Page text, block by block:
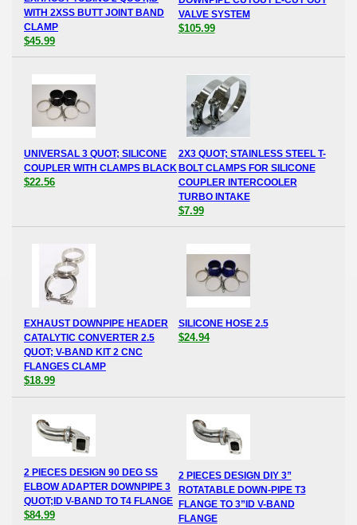
WITH 2XSS BUTT JOINT BAND
CLAMP
$45.99
VALVE SYSTEM
$105.99
UNIVERSAL 3 QUOT; SILICONE
COUPLER WITH CLAMPS BLACK
$22.56
2X3 QUOT; STAINLESS STEEL T-
BOLT CLAMPS FOR SILICONE
COUPLER INTERCOOLER
TURBO INTAKE
$7.99
EXHAUST DOWNPIPE HEADER
CATALYTIC CONVERTER 2.5
QUOT; V-BAND KIT 2 CNC
FLANGES CLAMP
$18.99
SILICONE HOSE 2.5
$24.94
2 PIECES DESIGN 90 DEG SS
ELBOW ADAPTER DOWNPIPE 3
QUOT;ID V-BAND TO T4 FLANGE
$84.99
2 PIECES DESIGN DIY 3”
ROTATABLE DOWN-PIPE T3
FLANGE TO 3”ID V-BAND
FLANGE